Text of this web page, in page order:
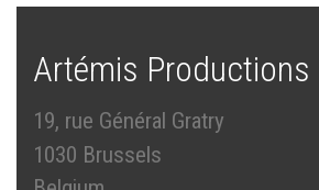
Artémis Productions
19, rue Général Gratry
1030 Brussels